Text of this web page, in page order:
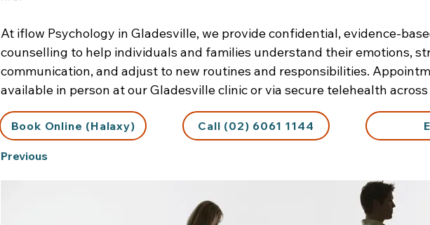
At iflow Psychology in Gladesville, we provide confidential, evidence-
counselling to help individuals and families understand their emotions,
communication, and adjust to new routines and responsibilities.
available in person at our Gladesville clinic or via secure telehealth across
Book Online (Halaxy) Call (02) 6061 1144
Previous